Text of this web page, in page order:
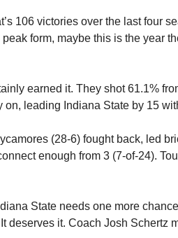
106 victories over the last four
peak form, maybe this is the year
earned it. They shot 61.1%
on, leading Indiana State by 15
(28-6) fought back, led
enough from 3 (7-of-24).
State needs one more
deserves it. Coach Josh Schertz